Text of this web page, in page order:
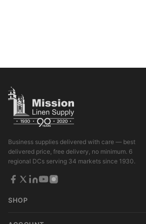
Business supplies delivered with care — best
delivered price, free delivery, no minimum. 6
regional DCs serving 34 markets since 1930.
SHOP